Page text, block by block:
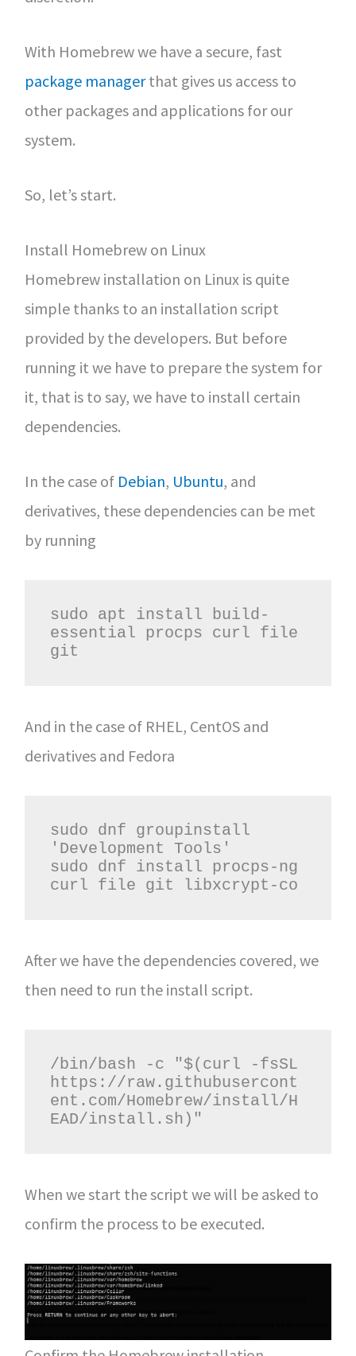
With Homebrew we have a secure, fast
package managerthat gives us access to
other packages and applications for our
system.
So, let’s start.
Install Homebrew on Linux
Homebrew installation on Linux is quite
simple thanks to an installation script
provided by the developers. But before
running it we have to prepare the system for
it, that is to say, we have to install certain
dependencies.
In the case of Debian, Ubuntu, and
derivatives, these dependencies can be met
by running
sudo apt install build-
essential procps curl file
git
And in the case of RHEL, CentOS and
derivatives and Fedora
sudo dnf groupinstall
'Development Tools'
sudo dnf install procps-ng
curl file git libxcrypt-co
After we have the dependencies covered, we
then need to run the install script.
/bin/bash -c "$(curl -fsSL
https://raw.githubusercont
ent.com/Homebrew/install/H
EAD/install.sh)"
When we start the script we will be asked to
confirm the process to be executed.